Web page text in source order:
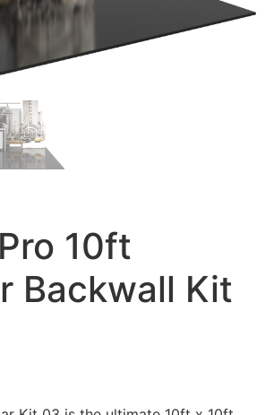
10ft
Backwall Kit